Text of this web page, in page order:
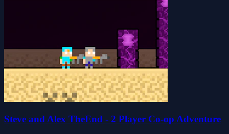
Steve and Alex TheEnd - 2 Player Co-op Adventure